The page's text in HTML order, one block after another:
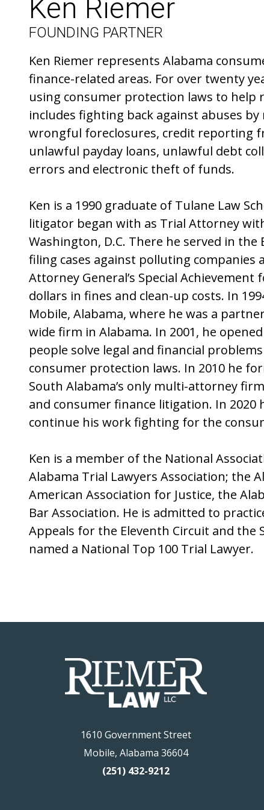
Ken Riemer
FOUNDING PARTNER
Ken Riemer represents Alabama
finance-related areas. For over twenty
using consumer protection laws to help
includes fighting back against abuses
wrongful foreclosures, credit reporting
unlawful payday loans, unlawful debt
errors and electronic theft of funds.
Ken is a 1990 graduate of Tulane Law
litigator began with as Trial Attorney
Washington, D.C. There he served in
filing cases against polluting companies
Attorney General’s Special
dollars in fines and clean-up costs. In
Mobile, Alabama, where he was a
wide firm in Alabama. In 2001, he
people solve legal and financial
consumer protection laws. In 2010 he
South Alabama’s only multi-attorney
and consumer finance litigation. In 2020
continue his work fighting for the
Ken is a member of the National
Alabama Trial Lawyers Association; the
American Association for Justice, the
Bar Association. He is admitted to
Appeals for the Eleventh Circuit and the
named a National Top 100 Trial Lawyer.
1610 Government Street
Mobile, Alabama 36604
(251) 432-9212